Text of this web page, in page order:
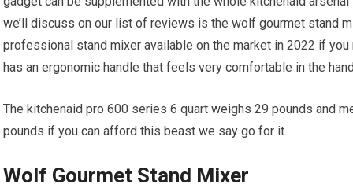
we’ll discuss on our list of reviews is the wolf gourmet stand
professional stand mixer available on the market in 2022 if
has an ergonomic handle that feels very comfortable in the
The kitchenaid pro 600 series 6 quart weighs 29 pounds and
pounds if you can afford this beast we say go for it.
Wolf Gourmet Stand Mixer